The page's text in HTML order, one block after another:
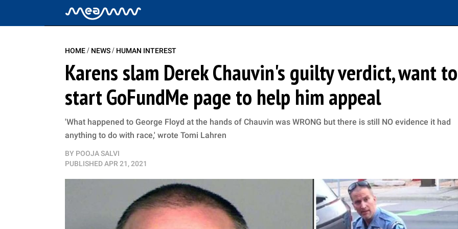
HOME/ NEWS/ HUMAN INTEREST
Karens slam Derek Chauvin's guilty verdict, want to
start GoFundMe page to help him appeal
'What happened to George Floyd at the hands of Chauvin was WRONG but there is still NO evidence it had
anything to do with race,' wrote Tomi Lahren
BY POOJA SALVI
PUBLISHEDAPR 21, 2021